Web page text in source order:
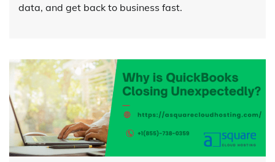
data, and get back to business fast.